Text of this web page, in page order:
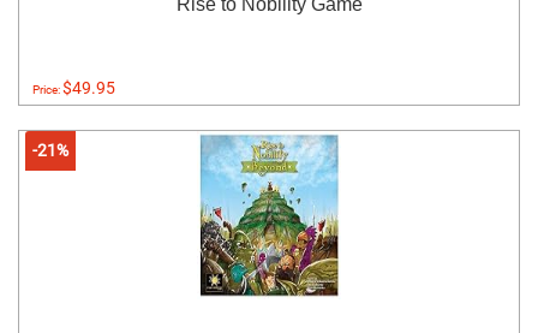
Rise to Nobility Game
Price:$49.95
-21%